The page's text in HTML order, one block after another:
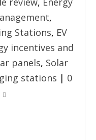
,
Stations, EV
incentives and
panels, Solar
stations | 0